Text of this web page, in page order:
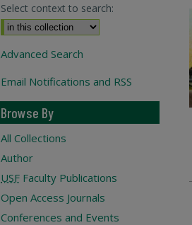
Select context to search:
Advanced Search
Email Notifications and RSS
Browse By
All Collections
Author
USF Faculty Publications
Open Access Journals
Conferences and Events